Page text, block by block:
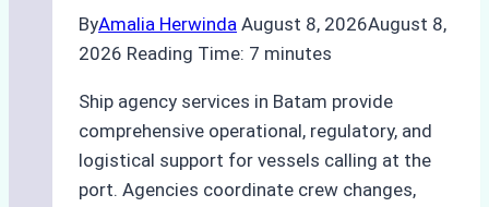
ByAmalia Herwinda August 8, 2026August 8,
2026 Reading Time: 7 minutes
Ship agency services in Batam provide
comprehensive operational, regulatory, and
logistical support for vessels calling at the
port. Agencies coordinate crew changes,